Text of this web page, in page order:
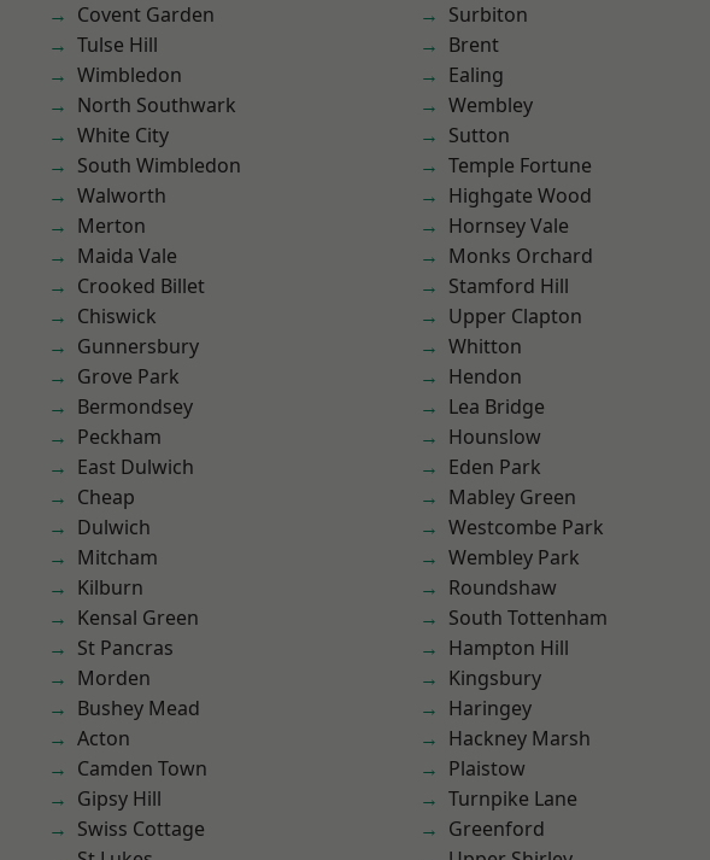
Covent Garden
Tulse Hill
Wimbledon
North Southwark
White City
South Wimbledon
Walworth
Merton
Maida Vale
Crooked Billet
Chiswick
Gunnersbury
Grove Park
Bermondsey
Peckham
East Dulwich
Cheap
Dulwich
Mitcham
Kilburn
Kensal Green
St Pancras
Morden
Bushey Mead
Acton
Camden Town
Gipsy Hill
Swiss Cottage
Surbiton
Brent
Ealing
Wembley
Sutton
Temple Fortune
Highgate Wood
Hornsey Vale
Monks Orchard
Stamford Hill
Upper Clapton
Whitton
Hendon
Lea Bridge
Hounslow
Eden Park
Mabley Green
Westcombe Park
Wembley Park
Roundshaw
South Tottenham
Hampton Hill
Kingsbury
Haringey
Hackney Marsh
Plaistow
Turnpike Lane
Greenford